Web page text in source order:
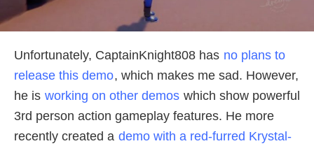
Unfortunately, CaptainKnight808 has no plans to
release this demo, which makes me sad. However,
he is working on other demos which show powerful
3rd person action gameplay features. He more
recently created a demo with a red-furred Krystal-